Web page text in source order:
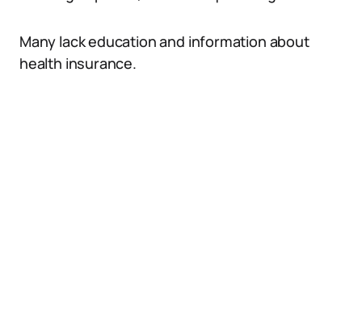
Many lack education and information about
health insurance.